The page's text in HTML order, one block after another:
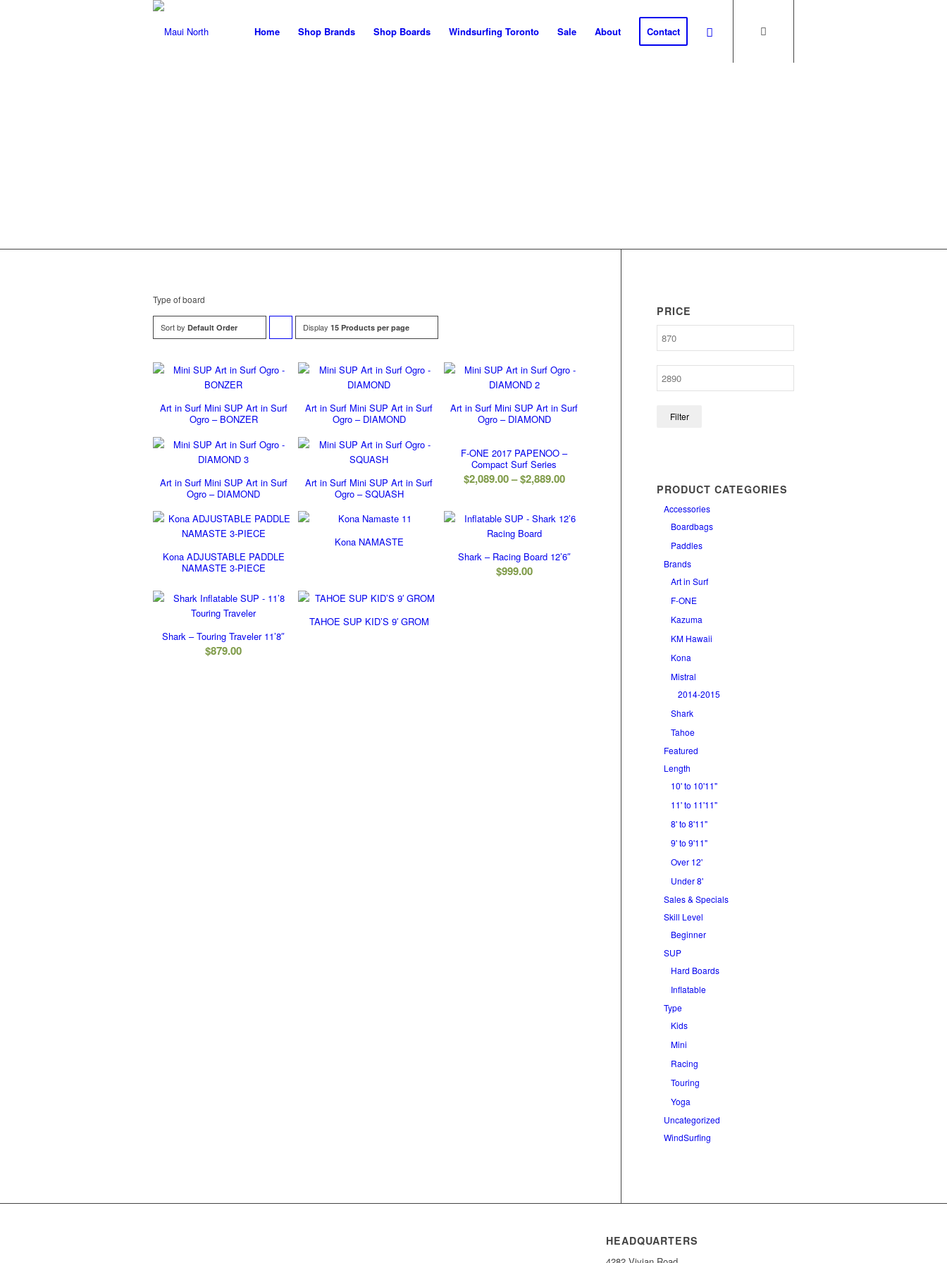
Home Shop Brands Shop Boards Windsurfing Toronto Sale About Contact
Type of board
Sort by Default Order
Click
order
ascending
Display 15 Products per page
Art in Surf Mini SUP Art in Surf
Ogro – BONZER
Art in Surf Mini SUP Art in Surf
Ogro – DIAMOND
Art in Surf Mini SUP Art in Surf
Ogro – DIAMOND
Art in Surf Mini SUP Art in Surf
Ogro – DIAMOND
Art in Surf Mini SUP Art in Surf
Ogro – SQUASH
F-ONE 2017 PAPENOO –
Compact Surf Series
$2,089.00–$2,889.00Price
$2,089.00
Kona ADJUSTABLE PADDLE
NAMASTE 3-PIECE
Kona NAMASTE
Shark – Racing Board 12’6″
$999.00
Shark – Touring Traveler 11’8″
$879.00
TAHOE SUP KID’S 9′ GROM
PRICE
Filter
PRODUCT CATEGORIES
Accessories
Boardbags
Paddles
Brands
Art in Surf
F-ONE
Kazuma
KM Hawaii
Kona
Mistral
2014-2015
Shark
Tahoe
Featured
Length
10' to 10'11"
11' to 11'11"
8' to 8'11"
9' to 9'11"
Over 12'
Under 8'
Sales & Specials
Skill Level
Beginner
SUP
Hard Boards
Inflatable
Type
Kids
Mini
Racing
Touring
Yoga
Uncategorized
WindSurfing
HEADQUARTERS